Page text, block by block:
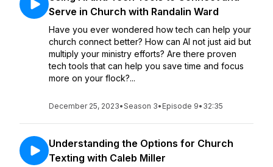
Serve in Church with Randalin Ward
Have you ever wondered how tech can help your
church connect better? How can AI not just aid but
multiply your ministry efforts? Are there proven
tech tools that can help you save time and focus
more on your flock?...
December 25, 2023•Season 3• Episode 9• 32:35
Understanding the Options for Church
Texting with Caleb Miller